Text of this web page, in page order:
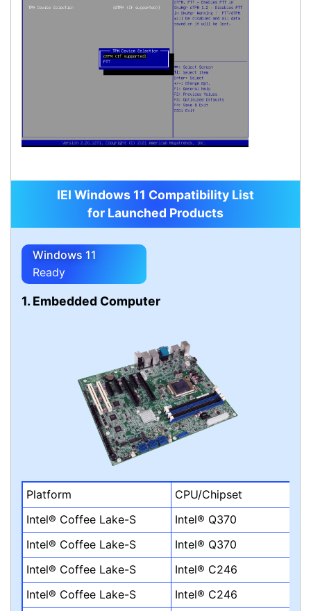
IEI Windows 11 Compatibility List
for Launched Products
Windows 11
Ready
1. Embedded Computer
Platform
CPU/Chipset
Intel® Coffee Lake-S
Intel® Q370
Intel® Coffee Lake-S
Intel® Q370
Intel® Coffee Lake-S
Intel® C246
Intel® Coffee Lake-S
Intel® C246